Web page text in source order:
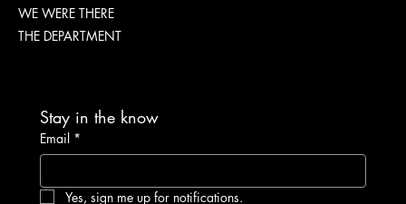
WE WERE THERE
THE DEPARTMENT
Stay in the know
Email *
Yes, sign me up for notifications.